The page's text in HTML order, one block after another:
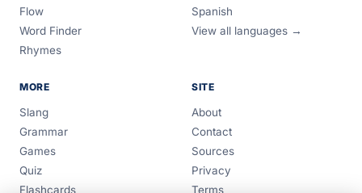
Flow
Word Finder
Rhymes
Spanish
View all languages →
MORE
Slang
Grammar
Games
Quiz
Flashcards
SITE
About
Contact
Sources
Privacy
Terms